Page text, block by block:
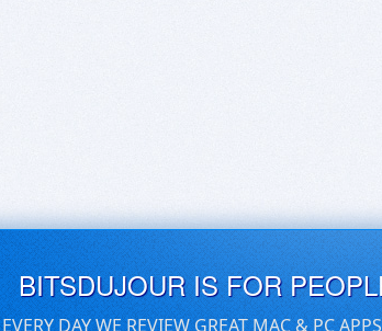
BITSDUJOUR IS FOR
EVERY DAY WE REVIEW GREAT MAC & PC